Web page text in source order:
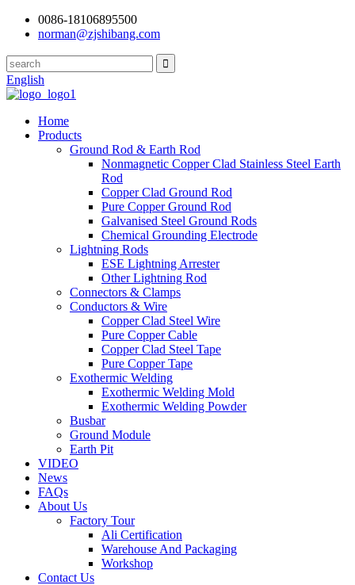
0086-18106895500
norman@zjshibang.com
English
Home
Products
Ground Rod & Earth Rod
Nonmagnetic Copper Clad Stainless Steel Earth
Rod
Copper Clad Ground Rod
Pure Copper Ground Rod
Galvanised Steel Ground Rods
Chemical Grounding Electrode
Lightning Rods
ESE Lightning Arrester
Other Lightning Rod
Connectors & Clamps
Conductors & Wire
Copper Clad Steel Wire
Pure Copper Cable
Copper Clad Steel Tape
Pure Copper Tape
Exothermic Welding
Exothermic Welding Mold
Exothermic Welding Powder
Busbar
Ground Module
Earth Pit
VIDEO
News
FAQs
About Us
Factory Tour
Ali Certification
Warehouse And Packaging
Workshop
Contact Us